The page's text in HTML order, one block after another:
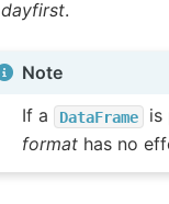
dayfirst.
Note
If a
DataFrame
is
format has no